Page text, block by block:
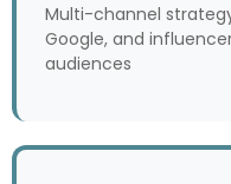
Multi-channel
Google, and
audiences